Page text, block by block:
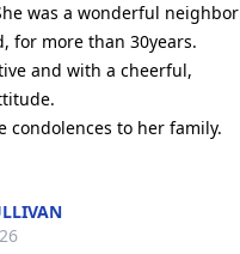
was a wonderful neighbor
for more than 30years.
and with a cheerful,
condolences to her family.